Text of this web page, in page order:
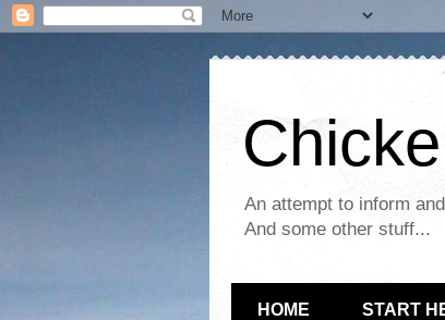
An attempt to inform
And some other stuff...
HOME START